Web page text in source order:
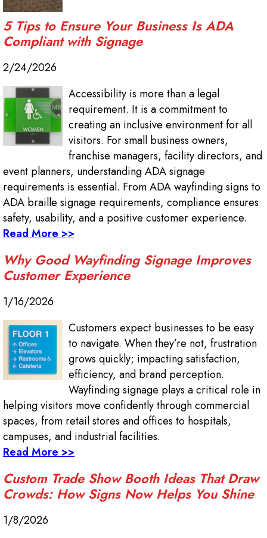
5 Tips to Ensure Your Business Is ADA
Compliant with Signage
2/24/2026
Accessibility is more than a legal
requirement. It is a commitment to
creating an inclusive environment for all
visitors. For small business owners,
franchise managers, facility directors, and
event planners, understanding ADA signage
requirements is essential. From ADA wayfinding signs to
ADA braille signage requirements, compliance ensures
safety, usability, and a positive customer experience.
Read More >>
Why Good Wayfinding Signage Improves
Customer Experience
1/16/2026
Customers expect businesses to be easy
to navigate. When they’re not, frustration
grows quickly; impacting satisfaction,
efficiency, and brand perception.
Wayfinding signage plays a critical role in
helping visitors move confidently through commercial
spaces, from retail stores and offices to hospitals,
campuses, and industrial facilities.
Read More >>
Custom Trade Show Booth Ideas That Draw
Crowds: How Signs Now Helps You Shine
1/8/2026